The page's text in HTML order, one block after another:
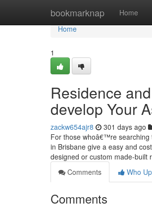
bookmarknap Home
Home
Home
1
Residence
develop Your
zackw654ajr8 301 days ago
For those whoâ€™re searching
in Brisbane give a easy and
designed or custom made-built
Comments
Who
Comments